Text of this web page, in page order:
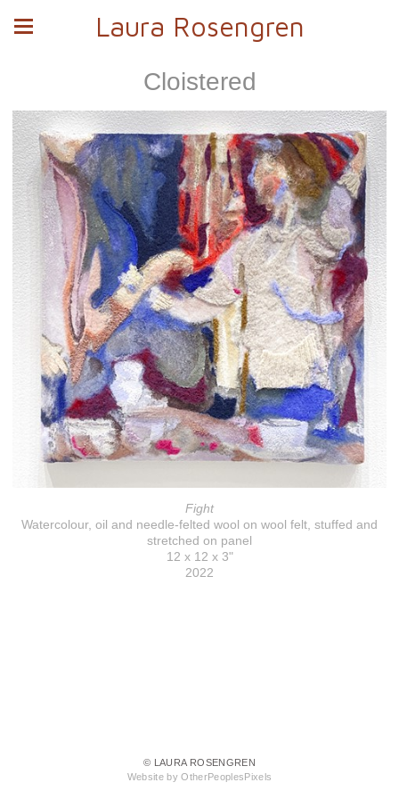
Laura Rosengren
Cloistered
Fight
Watercolour, oil and needle-felted wool on wool felt, stuffed and
stretched on panel
12 x 12 x 3"
2022
© LAURA ROSENGREN
Website by OtherPeoplesPixels